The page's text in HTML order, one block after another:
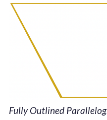
Fully Outlined